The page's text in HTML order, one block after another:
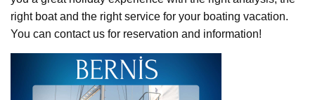
right boat and the right service for your boating vacation.
You can contact us for reservation and information!